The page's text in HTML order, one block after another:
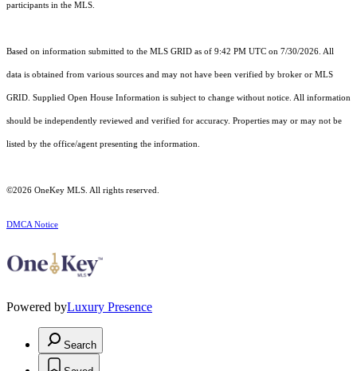
participants in the MLS.
Based on information submitted to the MLS GRID as of 9:42 PM UTC on 7/30/2026. All
data is obtained from various sources and may not have been verified by broker or MLS
GRID. Supplied Open House Information is subject to change without notice. All information
should be independently reviewed and verified for accuracy. Properties may or may not be
listed by the office/agent presenting the information.
©2026 OneKey MLS . All rights reserved.
DMCA Notice
Powered byLuxury Presence
Search